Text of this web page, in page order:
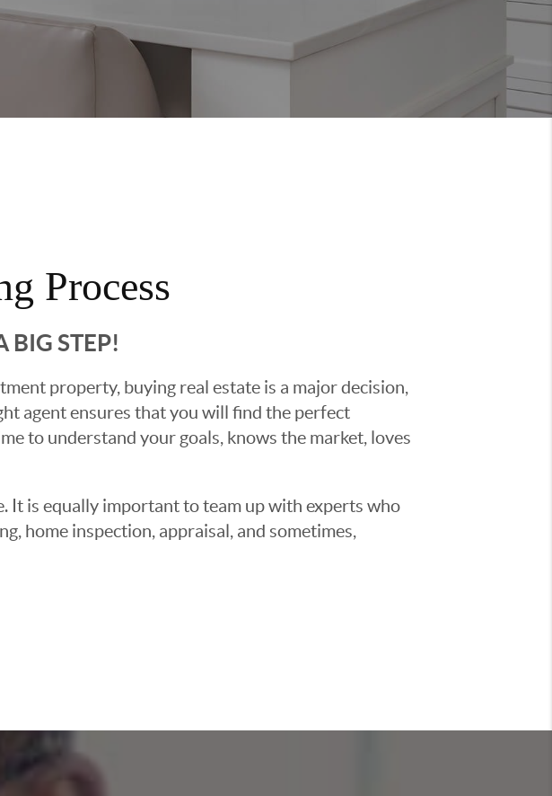
Process
BIG STEP!
property, buying real estate is a major decision,
agent ensures that you will find the perfect
to understand your goals, knows the market, loves
It is equally important to team up with experts who
home inspection, appraisal, and sometimes,